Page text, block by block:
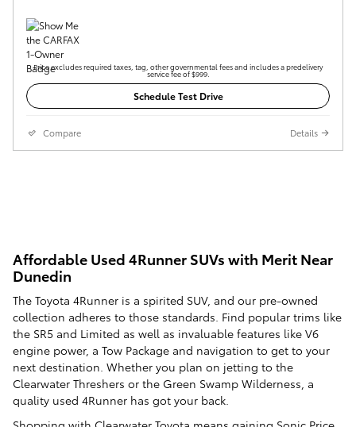
Price excludes required taxes, tag, other governmental fees and includes a predelivery
service fee of $999.
Schedule Test Drive
Compare Details
Affordable Used 4Runner SUVs with Merit Near
Dunedin
The Toyota 4Runner is a spirited SUV, and our pre-owned
collection adheres to those standards. Find popular trims like
the SR5 and Limited as well as invaluable features like V6
engine power, a Tow Package and navigation to get to your
next destination. Whether you plan on jetting to the
Clearwater Threshers or the Green Swamp Wilderness, a
quality used 4Runner has got your back.